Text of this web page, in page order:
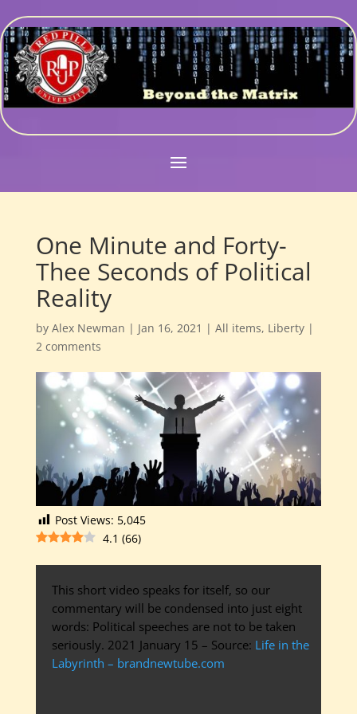
One Minute and Forty-
Thee Seconds of Political
Reality
by Alex Newman | Jan 16, 2021 | All items, Liberty|
2 comments
Post Views: 5,045
4.1 (66)
This short video speaks for itself, so our
commentary will be condensed into just eight
words: Political speeches are not to be taken
seriously. 2021 January 15 – Source: Life in the
Labyrinth – brandnewtube.com